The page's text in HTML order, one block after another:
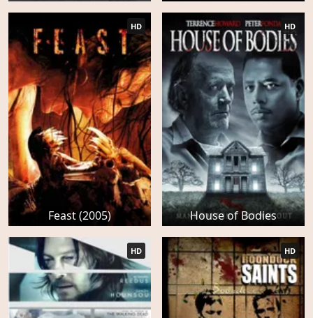
Feast (2005)
HD
House of Bodies
HD
HD HD